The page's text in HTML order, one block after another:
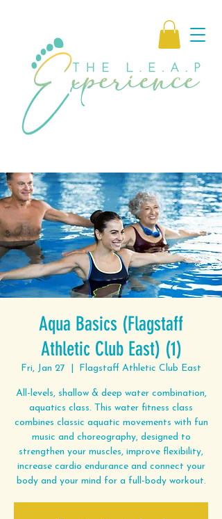
Aqua Basics (Flagstaff
Athletic Club East) (1)
Fri, Jan 27 Flagstaff Athletic Club East
All-levels, shallow & deep water combination,
aquatics class. This water fitness class
combines classic aquatic movements with fun
music and choreography, designed to
strengthen your muscles, improve flexibility,
increase cardio endurance and connect your
body and your mind for a full-body workout.